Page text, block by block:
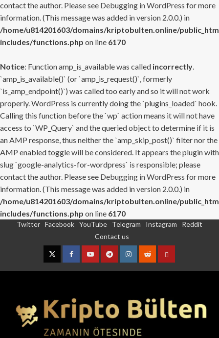
contact the author. Please see Debugging in WordPress for more
information. (This message was added in version 2.0.0.) in
/home/u814201603/domains/kriptobulten.online/
includes/functions.php on line 6170
Notice: Function amp_is_available was called incorrectly.
`amp_is_available()` (or `amp_is_request()`, formerly
`is_amp_endpoint()`) was called too early and so it will not work
properly. WordPress is currently doing the `plugins_loaded` hook.
Calling this function before the `wp` action means it will not have
access to `WP_Query` and the queried object to determine if it is
an AMP response, thus neither the `amp_skip_post()` filter nor the
AMP enabled toggle will be considered. It appears the plugin with
slug `google-analytics-for-wordpress` is responsible; please
contact the author. Please see Debugging in WordPress for more
information. (This message was added in version 2.0.0.) in
/home/u814201603/domains/kriptobulten.online/
includes/functions.php on line 6170
Twitter Facebook YouTube Telegram Instagram
Reddit
Contact us
TwitterFacebookYouTubeTelegramInstagram
RedditContact